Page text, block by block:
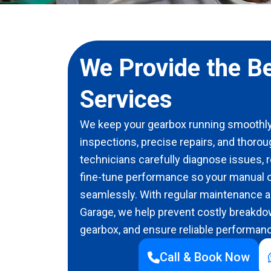
We Provide the
Services
We keep your gearbox running
inspections, precise repairs, and
technicians carefully diagnose issues,
fine-tune performance so your manual
seamlessly. With regular maintenance
Garage, we help prevent costly
gearbox, and ensure reliable
Call & Book Now